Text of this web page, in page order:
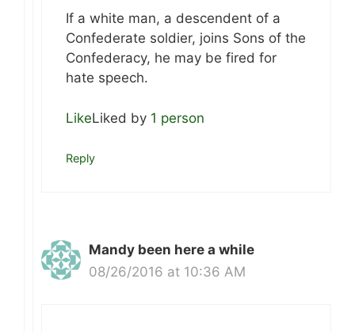
If a white man, a descendent of a
Confederate soldier, joins Sons of the
Confederacy, he may be fired for
hate speech.
LikeLiked by 1 person
Reply
Mandy been here a while
08/26/2016 at 10:36 AM